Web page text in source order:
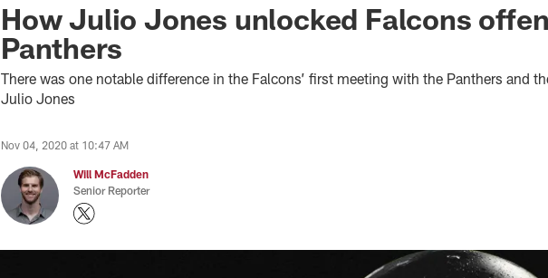
How Julio Jones unlocked Falcons
Panthers
There was one notable difference in the Falcons’ first meeting with the Panthers and
Julio Jones
Nov 04, 2020 at 10:47 AM
Will McFadden
Senior Reporter